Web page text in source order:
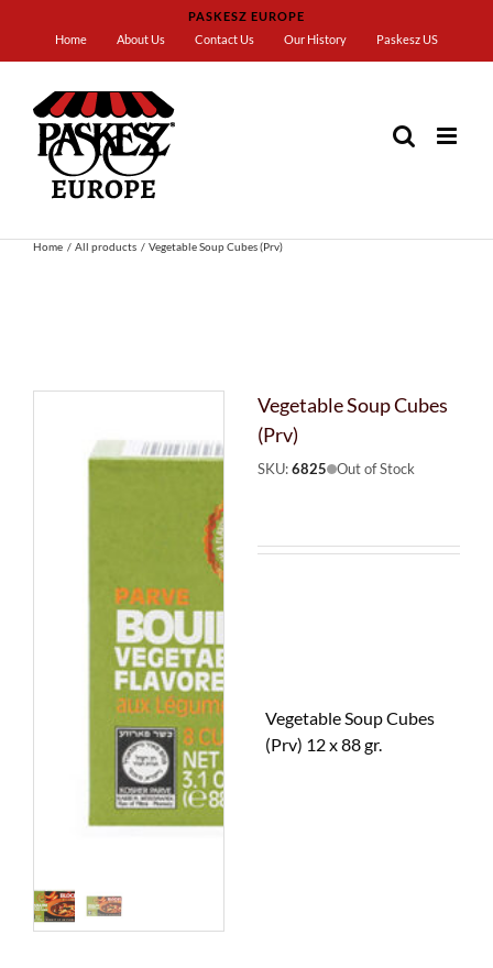
content
PASKESZ EUROPE
Home
About Us Contact Us Our History Paskesz US
Home All products Vegetable Soup Cubes (Prv)
Vegetable Soup Cubes
(Prv)
SKU:6825 Out of Stock
Vegetable Soup Cubes
(Prv) 12 x 88 gr.